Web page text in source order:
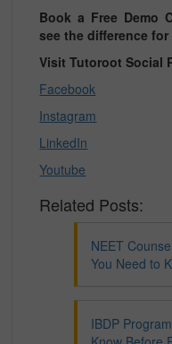
Book a Free Demo
see the difference
Visit Tutoroot Social
Facebook
Instagram
LinkedIn
Youtube
Related Posts:
NEET
You Need to
IBDP